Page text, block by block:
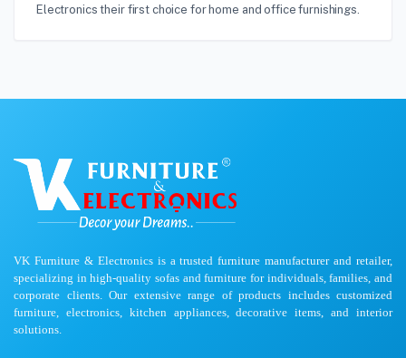
Electronics their first choice for home and office furnishings.
VK Furniture & Electronics is a trusted furniture manufacturer and retailer,
specializing in high-quality sofas and furniture for individuals, families, and
corporate clients. Our extensive range of products includes customized
furniture, electronics, kitchen appliances, decorative items, and interior
solutions.